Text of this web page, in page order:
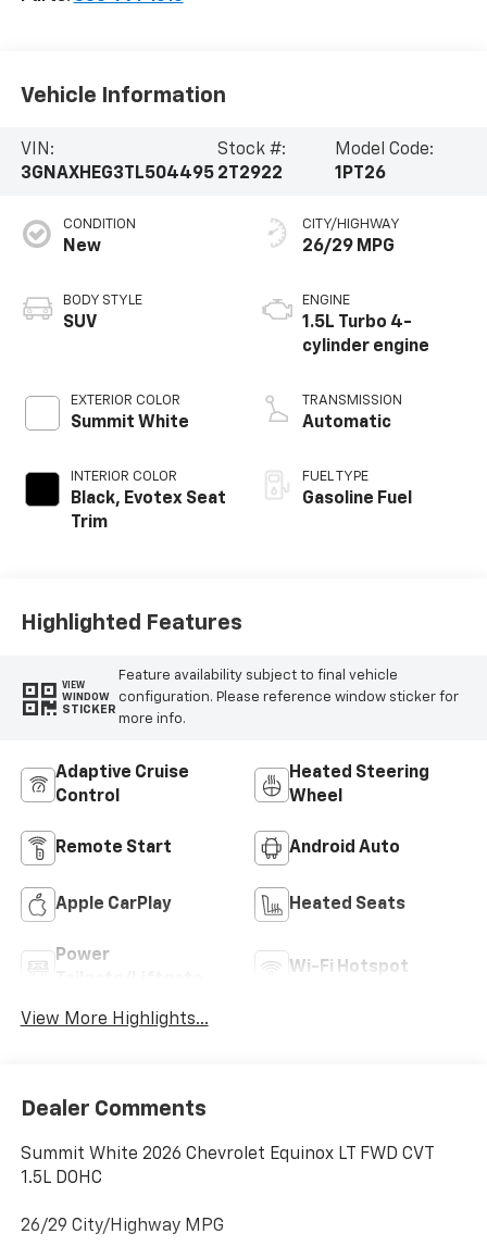
Vehicle Information
VIN:
3GNAXHEG3TL504495
Stock #:
2T2922
Model Code:
1PT26
CONDITION
New
BODY STYLE
SUV
EXTERIOR COLOR
Summit White
INTERIOR COLOR
Black, Evotex Seat
Trim
CITY/HIGHWAY
26/29 MPG
ENGINE
1.5L Turbo 4-
cylinder engine
TRANSMISSION
Automatic
FUEL TYPE
Gasoline Fuel
Highlighted Features
VIEW
WINDOW
STICKER
Feature availability subject to final vehicle
configuration. Please reference window sticker for
more info.
Adaptive Cruise
Control
Heated Steering
Wheel
Remote Start Android Auto
Apple CarPlay Heated Seats
Power
Wi-Fi Hotspot
View More Highlights...
Dealer Comments
Summit White 2026 Chevrolet Equinox LT FWD CVT
1.5L DOHC
26/29 City/Highway MPG